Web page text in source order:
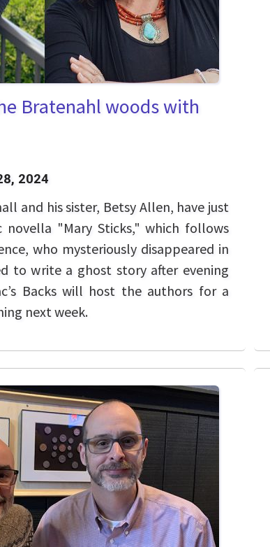
Bratenahl woods with
2024
and his sister, Betsy Allen, have just
novella "Mary Sticks," which follows
who mysteriously disappeared in
to write a ghost story after evening
Backs will host the authors for a
next week.